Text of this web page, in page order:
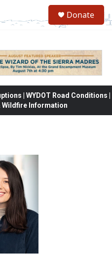
Donate
| WYDOT Road Conditions |
Wildfire Information